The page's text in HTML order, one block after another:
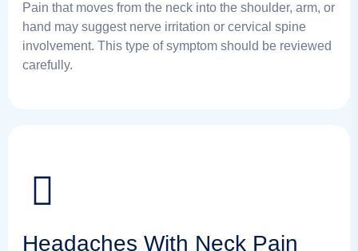
Pain that moves from the neck into the shoulder, arm, or
hand may suggest nerve irritation or cervical spine
involvement. This type of symptom should be reviewed
carefully.
Headaches With Neck Pain